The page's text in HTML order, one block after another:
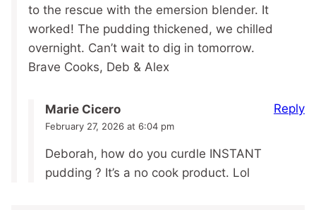
to the rescue with the emersion blender. It
worked! The pudding thickened, we chilled
overnight. Can’t wait to dig in tomorrow.
Brave Cooks, Deb & Alex
Marie Cicero
February 27, 2026 at 6:04 pm
Deborah, how do you curdle INSTANT
pudding ? It’s a no cook product. Lol
Reply